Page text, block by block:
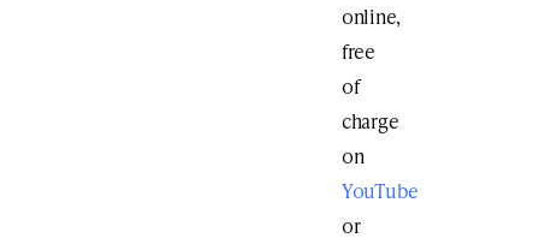
online,
free
of
charge
on
YouTube
or